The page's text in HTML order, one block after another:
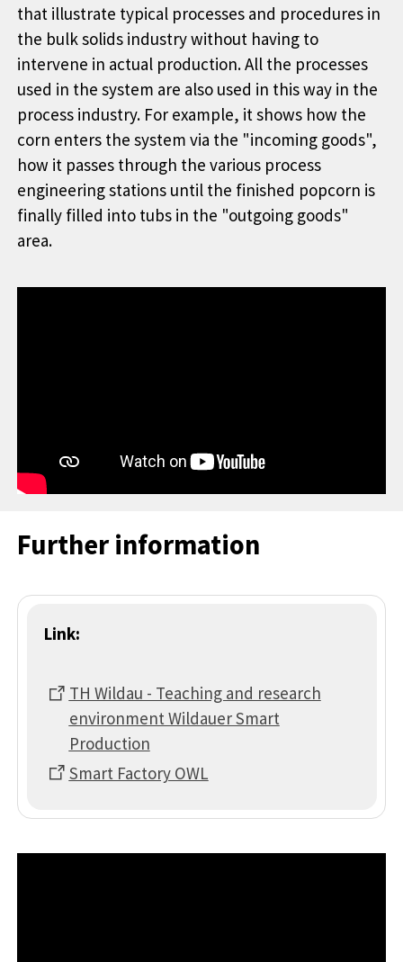
that illustrate typical processes and procedures in
the bulk solids industry without having to
intervene in actual production. All the processes
used in the system are also used in this way in the
process industry. For example, it shows how the
corn enters the system via the "incoming goods",
how it passes through the various process
engineering stations until the finished popcorn is
finally filled into tubs in the "outgoing goods"
area.
Further information
Link:
TH Wildau - Teaching and research
environment Wildauer Smart
Production
Smart Factory OWL